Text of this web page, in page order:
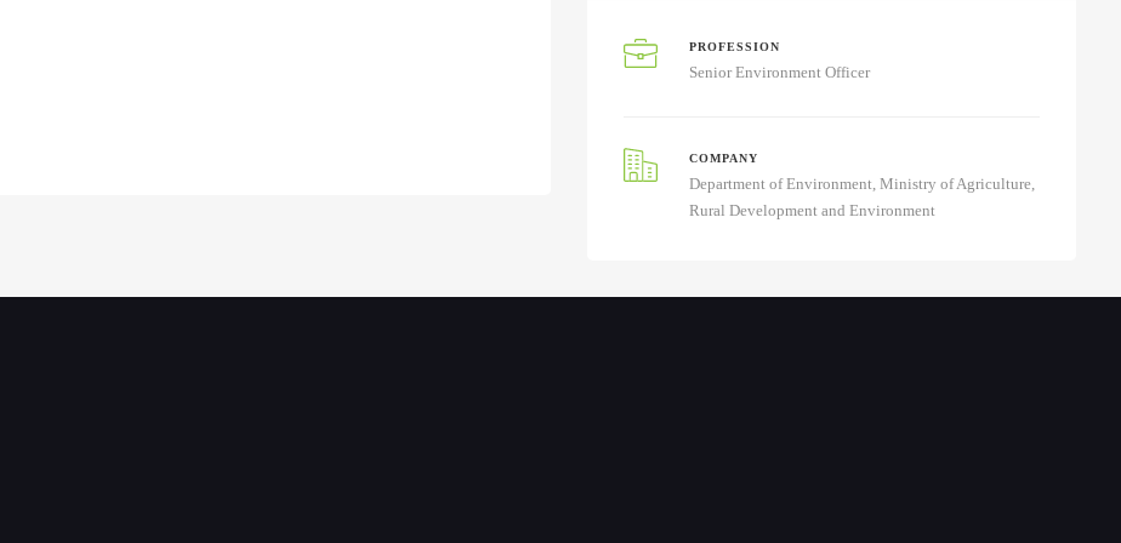
PROFESSION
Senior Environment Officer
COMPANY
Department of Environment, Ministry of Agriculture,
Rural Development and Environment